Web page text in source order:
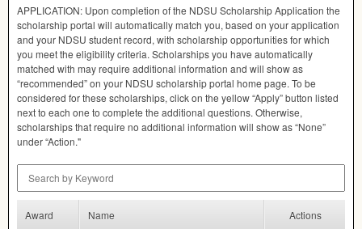
APPLICATION: Upon completion of the NDSU Scholarship Application the
scholarship portal will automatically match you, based on your application
and your NDSU student record, with scholarship opportunities for which
you meet the eligibility criteria. Scholarships you have automatically
matched with may require additional information and will show as
“recommended” on your NDSU scholarship portal home page. To be
considered for these scholarships, click on the yellow “Apply” button listed
next to each one to complete the additional questions. Otherwise,
scholarships that require no additional information will show as “None”
under “Action."
Award Name Actions